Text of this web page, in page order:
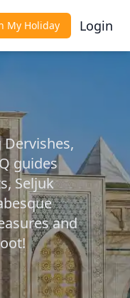
My Holiday Login
guides
Seljuk
and